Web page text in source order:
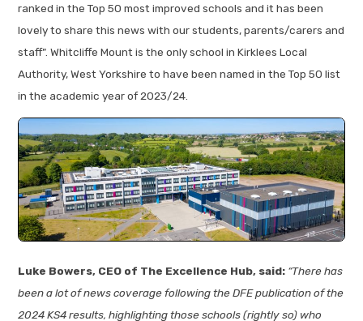
ranked in the Top 50 most improved schools and it has been
lovely to share this news with our students, parents/carers and
staff”. Whitcliffe Mount is the only school in Kirklees Local
Authority, West Yorkshire to have been named in the Top 50 list
in the academic year of 2023/24.
Luke Bowers, CEO of The Excellence Hub, said: “There has
been a lot of news coverage following the DFE publication of the
2024 KS4 results, highlighting those schools (rightly so) who